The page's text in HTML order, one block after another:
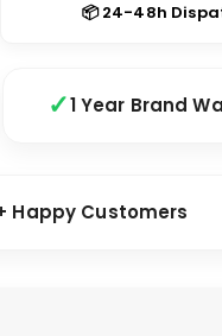
📦 24-48h
1 Year Brand
Happy Customers